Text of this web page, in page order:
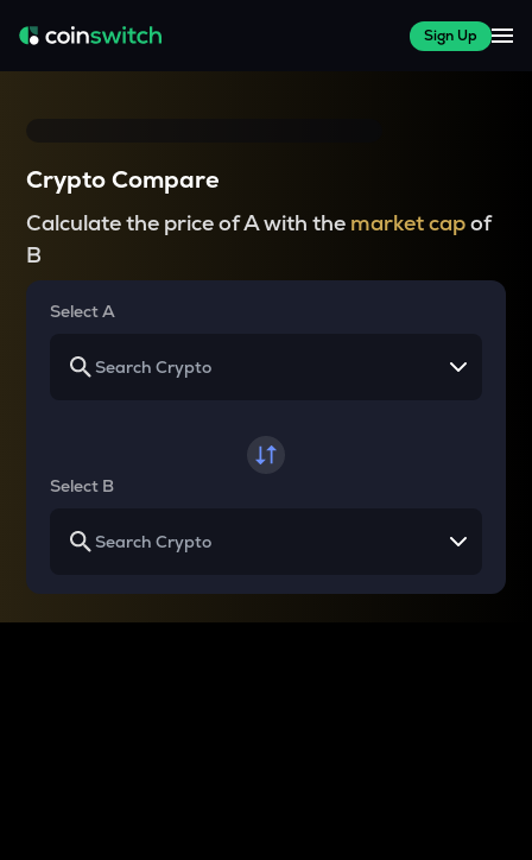
Sign Up
Crypto Compare
Calculate the price of A with the market capof
B
Select A
Select B